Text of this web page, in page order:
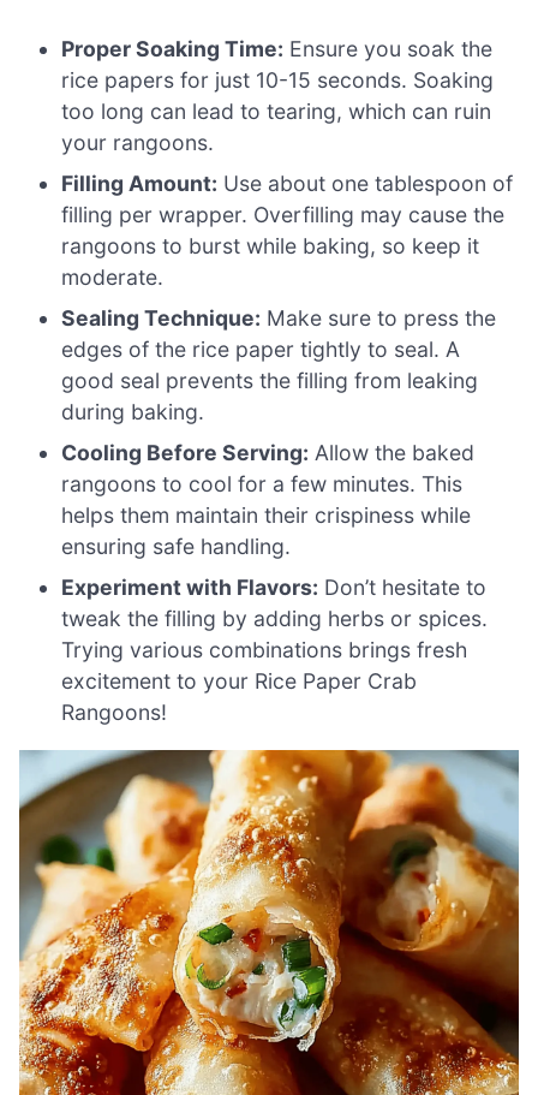
Proper Soaking Time: Ensure you soak the
rice papers for just 10-15 seconds. Soaking
too long can lead to tearing, which can ruin
your rangoons.
Filling Amount: Use about one tablespoon of
filling per wrapper. Overfilling may cause the
rangoons to burst while baking, so keep it
moderate.
Sealing Technique: Make sure to press the
edges of the rice paper tightly to seal. A
good seal prevents the filling from leaking
during baking.
Cooling Before Serving: Allow the baked
rangoons to cool for a few minutes. This
helps them maintain their crispiness while
ensuring safe handling.
Experiment with Flavors: Don’t hesitate to
tweak the filling by adding herbs or spices.
Trying various combinations brings fresh
excitement to your Rice Paper Crab
Rangoons!